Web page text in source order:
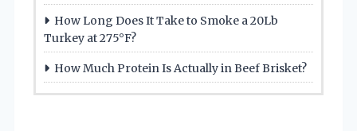
How Long Does It Take to Smoke a 20Lb
Turkey at 275°F?
How Much Protein Is Actually in Beef Brisket?